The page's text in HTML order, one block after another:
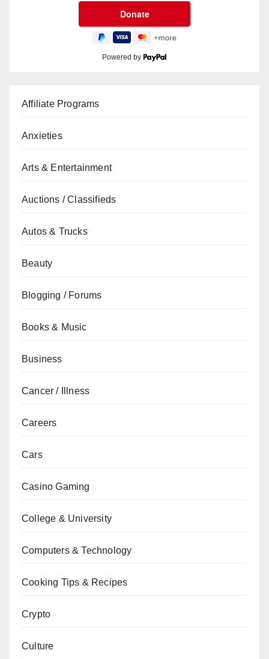
Powered by
Affiliate Programs
Anxieties
Arts & Entertainment
Auctions / Classifieds
Autos & Trucks
Beauty
Blogging / Forums
Books & Music
Business
Cancer / Illness
Careers
Cars
Casino Gaming
College & University
Computers & Technology
Cooking Tips & Recipes
Crypto
Culture